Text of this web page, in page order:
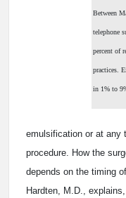
Between
telephone
percent of
practices.
in 1% to
emulsification or at any
procedure. How the
depends on the timing
Hardten, M.D.,